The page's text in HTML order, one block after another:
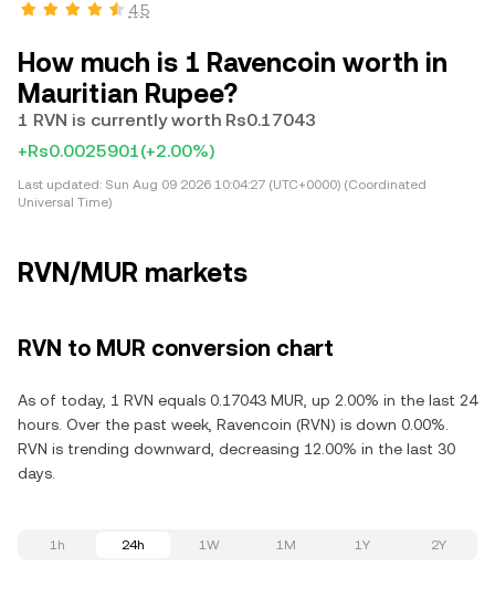
4.5
How much is 1 Ravencoin worth in
Mauritian Rupee?
1 RVN is currently worth Rs0.17043
+Rs0.0025901(+2.00%)
Last updated: Sun Aug 09 2026 10:04:27 (UTC+0000) (Coordinated
Universal Time)
RVN/MUR markets
RVN to MUR conversion chart
As of today, 1 RVN equals 0.17043 MUR, up 2.00% in the last 24
hours. Over the past week, Ravencoin (RVN) is down 0.00%.
RVN is trending downward, decreasing 12.00% in the last 30
days.
1h 24h 1W 1M 1Y 2Y